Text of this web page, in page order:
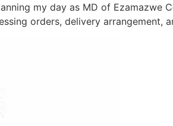
my day as MD of Ezamazwe
orders, delivery arrangement,